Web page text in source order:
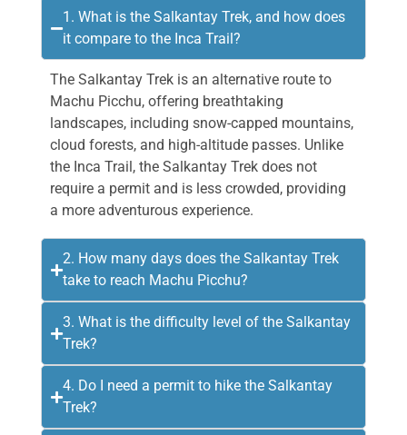
1. What is the Salkantay Trek, and how does
it compare to the Inca Trail?
The Salkantay Trek is an alternative route to
Machu Picchu, offering breathtaking
landscapes, including snow-capped mountains,
cloud forests, and high-altitude passes. Unlike
the Inca Trail, the Salkantay Trek does not
require a permit and is less crowded, providing
a more adventurous experience.
2. How many days does the Salkantay Trek
take to reach Machu Picchu?
3. What is the difficulty level of the Salkantay
Trek?
4. Do I need a permit to hike the Salkantay
Trek?